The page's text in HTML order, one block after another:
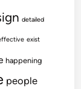
detailed
exist
happening
people